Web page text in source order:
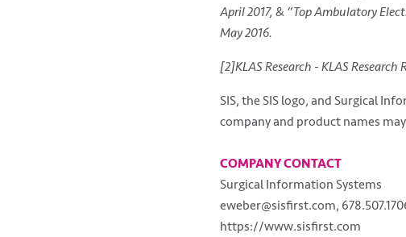
April 2017, & “Top Ambulatory
May 2016.
[2]KLAS Research - KLAS
SIS, the SIS logo, and Surgical
company and product names
COMPANY CONTACT
Surgical Information Systems
eweber@sisfirst.com,
https://www.sisfirst.com